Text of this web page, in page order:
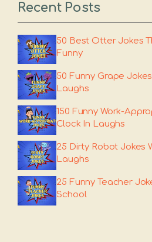
Recent Posts
50 Best Otter Jokes
Funny
50 Funny Grape
Laughs
150 Funny Work-
Clock In Laughs
25 Dirty Robot Jokes
Laughs
25 Funny Teacher
School